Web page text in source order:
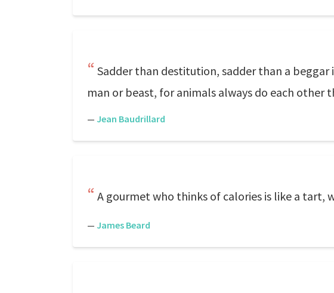
Sadder than destitution, sadder than a
man or beast, for animals always do each
— Jean Baudrillard
A gourmet who thinks of calories is like a tart,
— James Beard